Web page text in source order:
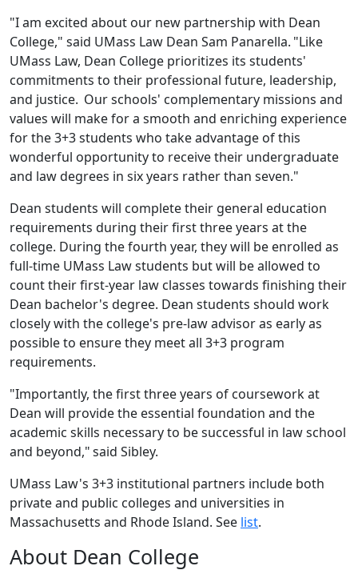
"I am excited about our new partnership with Dean
College," said UMass Law Dean Sam Panarella. "Like
UMass Law, Dean College prioritizes its students'
commitments to their professional future, leadership,
and justice. Our schools' complementary missions and
values will make for a smooth and enriching experience
for the 3+3 students who take advantage of this
wonderful opportunity to receive their undergraduate
and law degrees in six years rather than seven."
Dean students will complete their general education
requirements during their first three years at the
college. During the fourth year, they will be enrolled as
full-time UMass Law students but will be allowed to
count their first-year law classes towards finishing their
Dean bachelor's degree. Dean students should work
closely with the college's pre-law advisor as early as
possible to ensure they meet all 3+3 program
requirements.
"Importantly, the first three years of coursework at
Dean will provide the essential foundation and the
academic skills necessary to be successful in law school
and beyond," said Sibley.
UMass Law's 3+3 institutional partners include both
private and public colleges and universities in
Massachusetts and Rhode Island. See list.
About Dean College